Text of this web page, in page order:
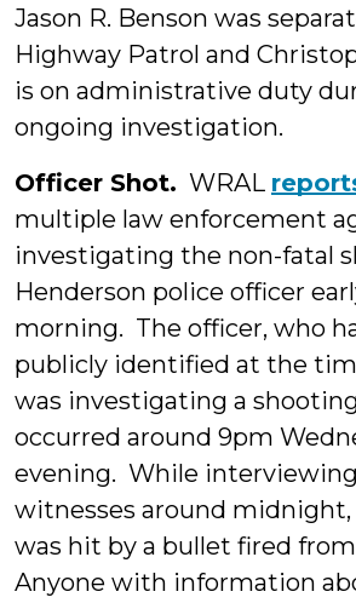
Jason R. Benson was
Highway Patrol and
is on administrative duty
ongoing investigation.
Officer Shot. WRAL
multiple law enforcement
investigating the non-fatal
Henderson police officer
morning. The officer, who
publicly identified at the
was investigating a
occurred around 9pm
evening. While
witnesses around
was hit by a bullet fired from
Anyone with information